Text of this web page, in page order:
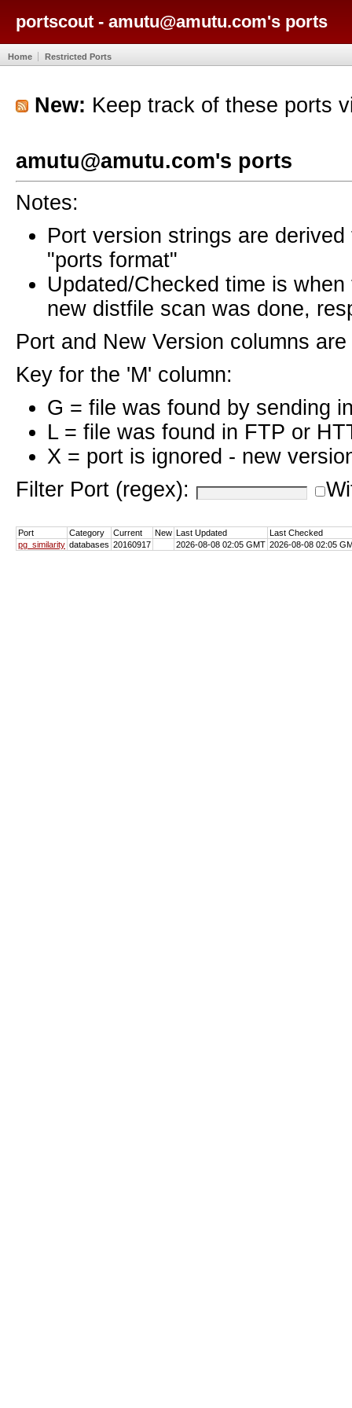
portscout - amutu@amutu.com's ports
Home Restricted Ports
New: Keep track of these ports
amutu@amutu.com's ports
Notes:
Port version strings are
"ports format"
Updated/Checked time is
new distfile scan was done,
Port and New Version columns
Key for the 'M' column:
G = file was found by sending
L = file was found in FTP or
X = port is ignored - new
Filter Port (regex):
Port Category Current New Last Updated
Last Checked
pg_similarity databases 20160917 2026-08-08 02:05 GMT 2026-08-08 02:05